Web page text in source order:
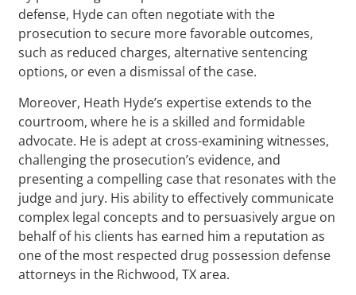
defense, Hyde can often negotiate with the
prosecution to secure more favorable outcomes,
such as reduced charges, alternative sentencing
options, or even a dismissal of the case.
Moreover, Heath Hyde’s expertise extends to the
courtroom, where he is a skilled and formidable
advocate. He is adept at cross-examining witnesses,
challenging the prosecution’s evidence, and
presenting a compelling case that resonates with the
judge and jury. His ability to effectively communicate
complex legal concepts and to persuasively argue on
behalf of his clients has earned him a reputation as
one of the most respected drug possession defense
attorneys in the Richwood, TX area.